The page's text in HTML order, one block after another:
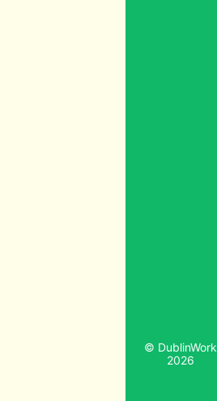
© DublinWork
2026